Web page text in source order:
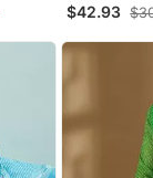
Dupatta
$42.93